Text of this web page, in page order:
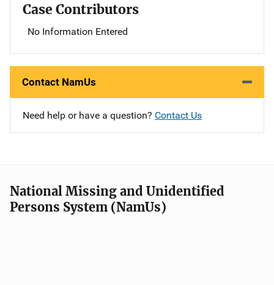
Case Contributors
No Information Entered
Contact NamUs
Need help or have a question? Contact Us
National Missing and Unidentified
Persons System (NamUs)